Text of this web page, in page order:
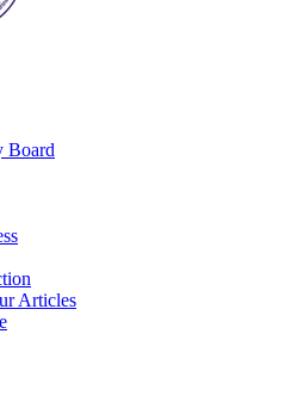
Board
Articles